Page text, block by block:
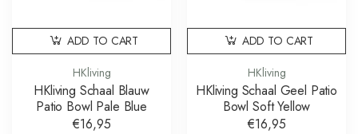
HKliving
HKliving Schaal Blauw
Patio Bowl Pale Blue
€16,95
ADD TO CART
HKliving
HKliving Schaal Geel Patio
Bowl Soft Yellow
€16,95
ADD TO CART